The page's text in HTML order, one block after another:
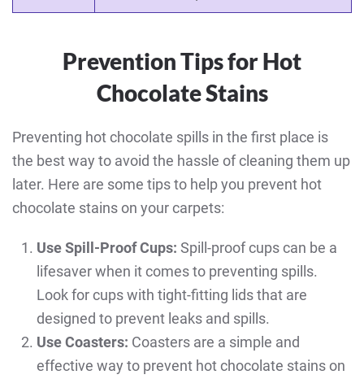
Prevention Tips for Hot
Chocolate Stains
Preventing hot chocolate spills in the first place is
the best way to avoid the hassle of cleaning them up
later. Here are some tips to help you prevent hot
chocolate stains on your carpets:
Use Spill-Proof Cups: Spill-proof cups can be a
lifesaver when it comes to preventing spills.
Look for cups with tight-fitting lids that are
designed to prevent leaks and spills.
Use Coasters: Coasters are a simple and
effective way to prevent hot chocolate stains on